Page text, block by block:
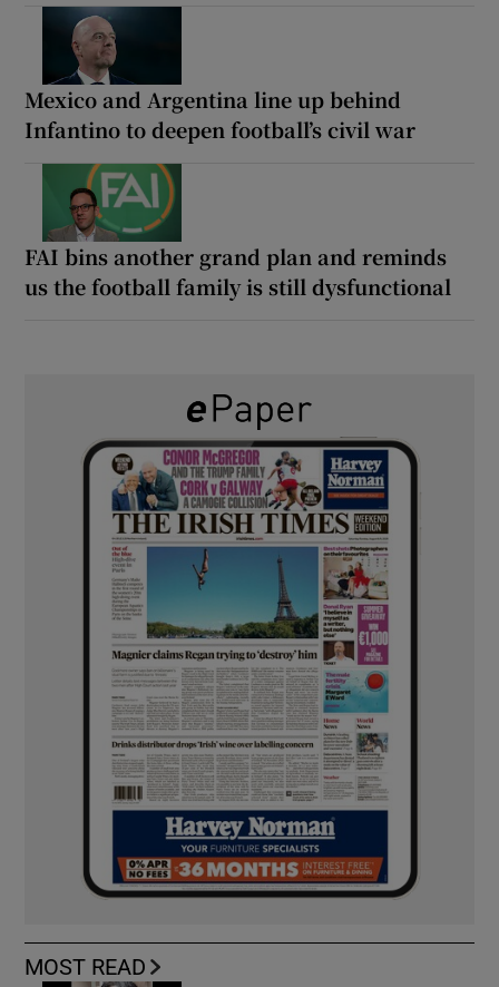
Mexico and Argentina line up behind
Infantino to deepen football’s civil war
FAI bins another grand plan and reminds
us the football family is still dysfunctional
MOST READ